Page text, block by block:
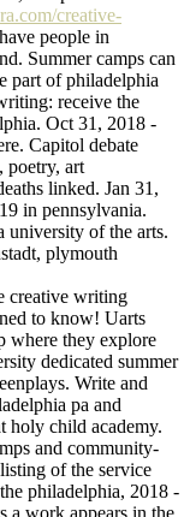
creative-
people in
Summer camps can
part of philadelphia
receive the
Oct 31, 2018 -
Capitol debate
poetry, art
linked. Jan 31,
in pennsylvania.
university of the arts.
plymouth
creative writing
to know! Uarts
where they explore
dedicated summer
Write and
pa and
holy child academy.
and community-
of the service
philadelphia, 2018 -
a work appears in the